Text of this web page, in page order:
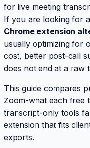
for live meeting
If you are looking for a
Chrome extension
usually optimizing for
cost, better post-call
does not end at a raw
This guide compares
Zoom-what each free
transcript-only tools
extension that fits
exports.